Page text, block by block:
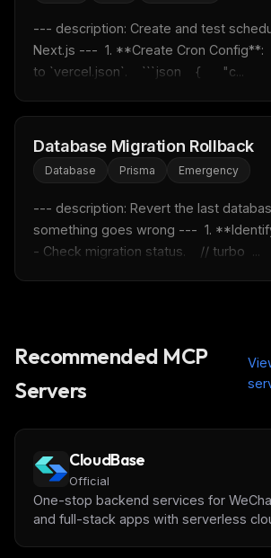
--- description: Create and test
Next.js ---  1. **Create Cron Config**:
to `vercel.json`.    ```json    {      "c...
Database Migration Rollback
Database Prisma Emergency
--- description: Revert the last
something goes wrong ---  1.
- Check migration status.    // turbo  ...
Recommended MCP
Servers
CloudBase
Official
One-stop backend services for
and full-stack apps with serverless
FREE NEWSLETTER
Fresh Cursor rules in your
Email address
Get the weekly digest